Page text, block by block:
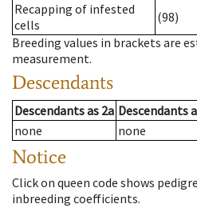
Recapping of infested
cells
(98)
Breeding values in brackets are
measurement.
Descendants
Descendantsas 2a Descendants
none
none
Notice
Click on queen code shows
inbreeding coefficients.